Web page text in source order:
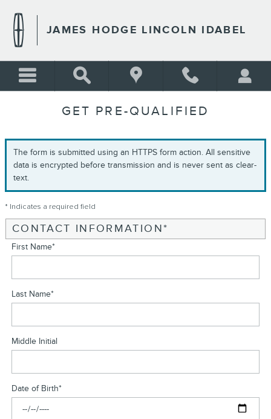
JAMES HODGE LINCOLN IDABEL
GET PRE-QUALIFIED
The form is submitted using an HTTPS form action. All sensitive
data is encrypted before transmission and is never sent as clear-
text.
* Indicates a required field
CONTACT INFORMATION*
First Name*
Last Name*
Middle Initial
Date of Birth*